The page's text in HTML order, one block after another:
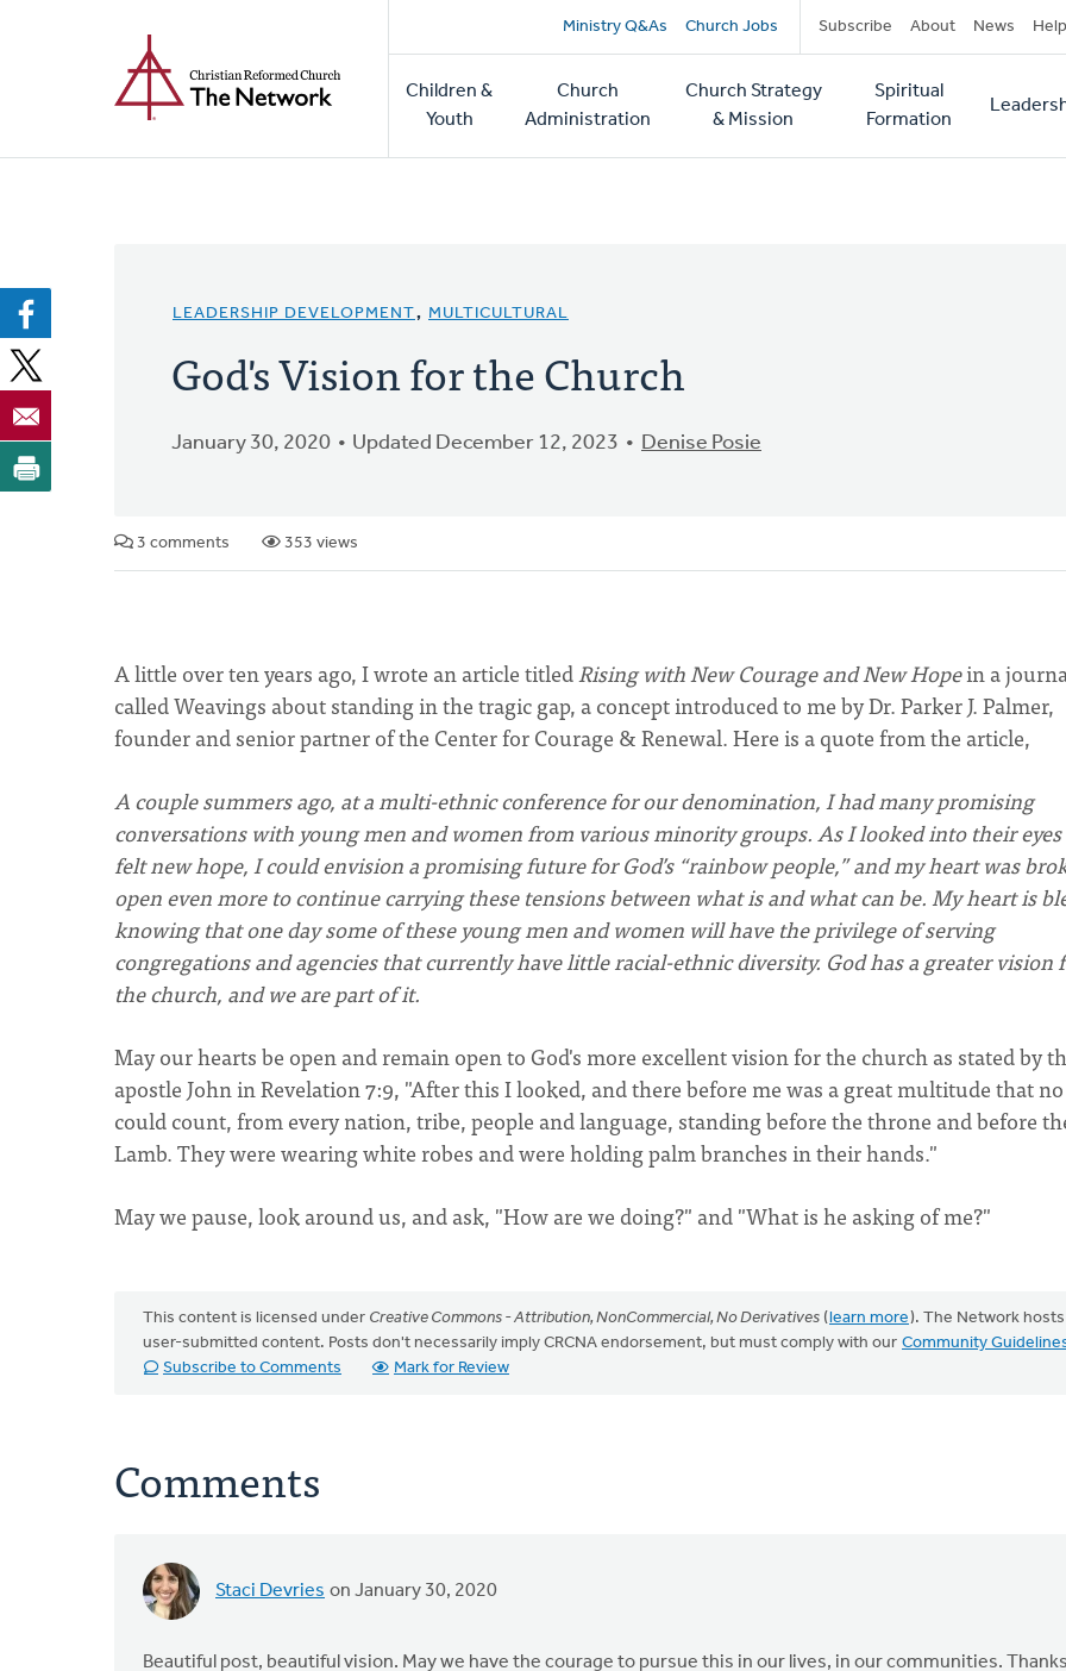
Secondary
navigation
Ministry Q&As Church Jobs Subscribe About News Help
Main
navigation
Children &
Youth
Church
Administration
Church Strategy
& Mission
Spiritual
Formation
LEADERSHIP DEVELOPMENT, MULTICULTURAL
God's Vision for the Church
January 30, 2020 Updated December 12, 2023 Denise Posie
3 comments 353 views
A little over ten years ago, I wrote an article titledRising with New Courage and New Hopein a
called Weavings about standing in the tragic gap, a concept introduced to me by Dr. Parker J. Palmer,
founder and senior partner of the Center for Courage & Renewal. Here is a quote from the article,
A couple summers ago, at a multi-ethnic conference for our denomination, I had many promising
conversations with young men and women from various minority groups. As I looked into their
felt new hope, I could envision a promising future for God’s “rainbow people,” and my heart was
open even more to continue carrying these tensions between what is and what can be. My heart is
knowing that one day some of these young men and women will have the privilege of serving
congregations and agencies that currently have little racial-ethnic diversity. God has a greater vision
the church, and we are part of it.
May our hearts be open and remain open to God's more excellent vision for the church as stated by
apostle John in Revelation 7:9, "After this I looked, and there before me was a great multitude that
could count, from every nation, tribe, people and language, standing before the throne and before
Lamb. They were wearing white robes and were holding palm branches in their hands."
May we pause, look around us, and ask, "How are we doing?" and "What is he asking of me?"
This content is licensed under Creative Commons - Attribution, NonCommercial, No Derivatives (learn more). The Network hosts
user-submitted content. Posts don't necessarily imply CRCNA endorsement, but must comply with our Community
Subscribe to Comments
Mark for Review
Comments
Staci Devries on January 30, 2020
Beautiful post, beautiful vision. May we have the courage to pursue this in our lives, in our communities.